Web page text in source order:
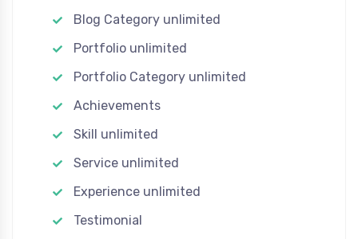
Blog Category unlimited
Portfolio unlimited
Portfolio Category unlimited
Achievements
Skill unlimited
Service unlimited
Experience unlimited
Testimonial